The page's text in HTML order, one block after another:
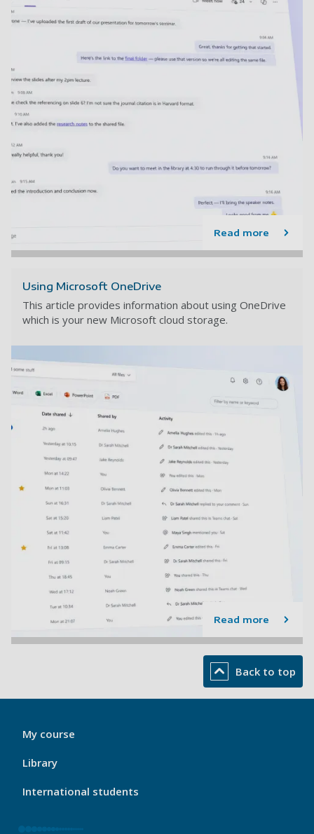
Read more
Using Microsoft OneDrive
This article provides information about using OneDrive
which is your new Microsoft cloud storage.
Read more
Back to top
My
Port
Footer
My course
Library
International students